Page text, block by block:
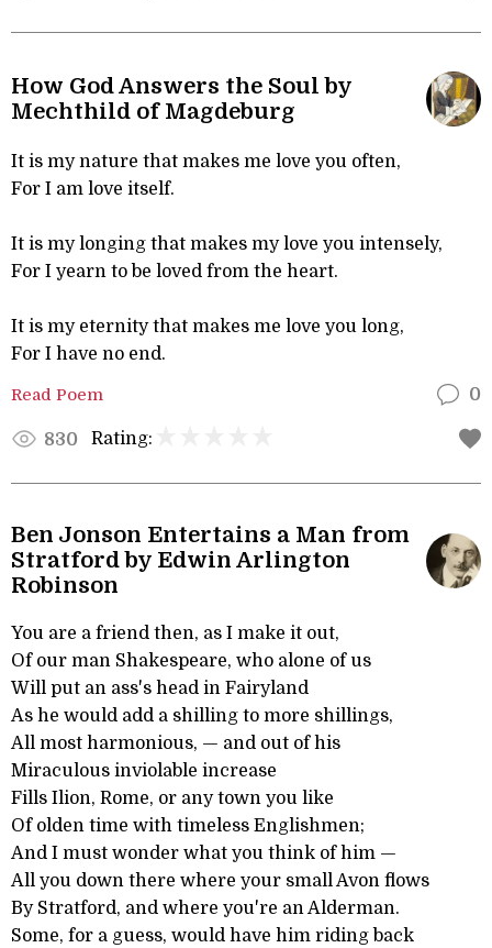
How God Answers the Soul by
Mechthild of Magdeburg
It is my nature that makes me love you often,
For I am love itself.
It is my longing that makes my love you intensely,
For I yearn to be loved from the heart.
It is my eternity that makes me love you long,
For I have no end.
Read Poem 0
830 Rating:
Ben Jonson Entertains a Man from
Stratford by Edwin Arlington
Robinson
You are a friend then, as I make it out,
Of our man Shakespeare, who alone of us
Will put an ass's head in Fairyland
As he would add a shilling to more shillings,
All most harmonious, — and out of his
Miraculous inviolable increase
Fills Ilion, Rome, or any town you like
Of olden time with timeless Englishmen;
And I must wonder what you think of him —
All you down there where your small Avon flows
By Stratford, and where you're an Alderman.
Some, for a guess, would have him riding back